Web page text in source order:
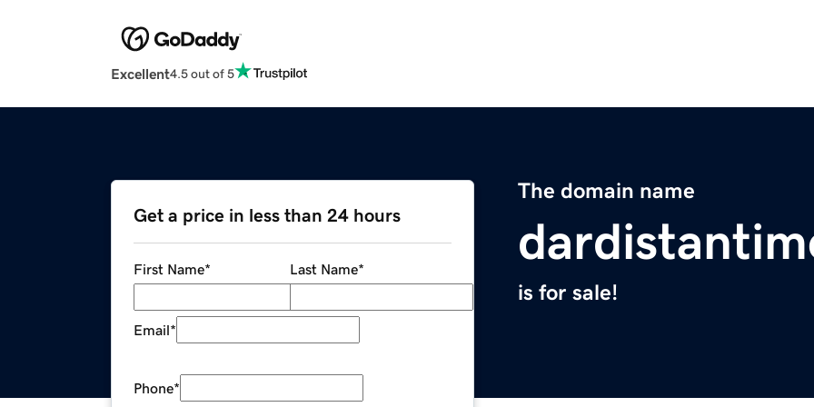
Excellent4.5 out of 5
The domain name
is for sale!
Get a price in less than 24 hours
First Name* Last Name*
Email*
Phone*